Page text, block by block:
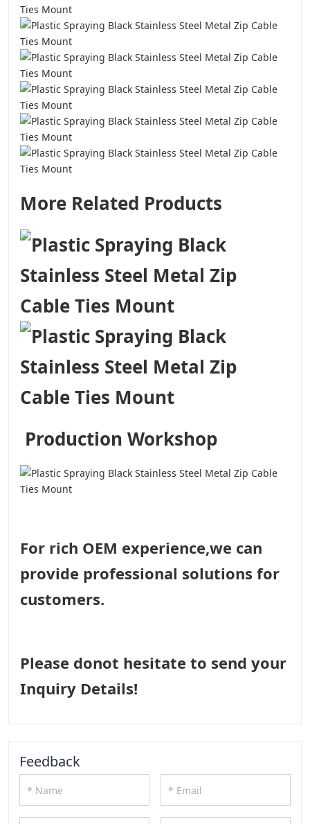
More Related Products
Production Workshop
For rich OEM experience,we can
provide professional solutions for
customers.
Please donot hesitate to send your
Inquiry Details!
Feedback